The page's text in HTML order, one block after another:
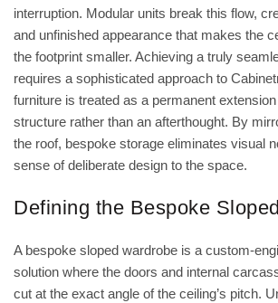
interruption. Modular units break this flow,
and unfinished appearance that makes the
the footprint smaller. Achieving a truly
requires a sophisticated approach to
furniture is treated as a permanent extension
structure rather than an afterthought. By
the roof, bespoke storage eliminates visual
sense of deliberate design to the space.
Defining the Bespoke
A bespoke sloped wardrobe is a custom-
solution where the doors and internal
cut at the exact angle of the ceiling’s pitch.